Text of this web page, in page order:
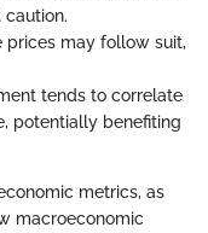
prices may follow suit,
tends to correlate
potentially benefiting
metrics, as
macroeconomic